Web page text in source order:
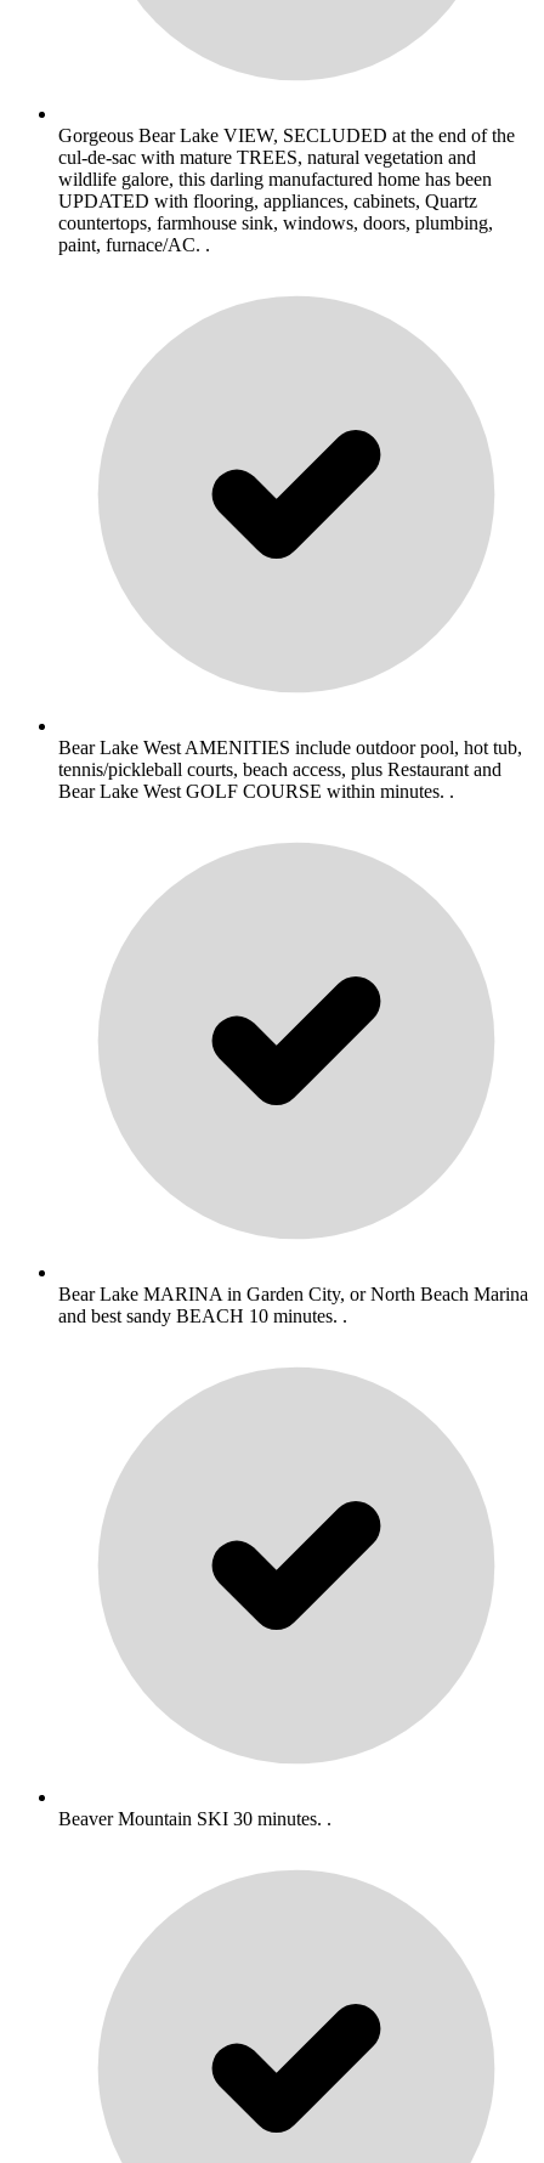
Gorgeous Bear Lake VIEW, SECLUDED at the end of the
cul-de-sac with mature TREES, natural vegetation and
wildlife galore, this darling manufactured home has been
UPDATED with flooring, appliances, cabinets, Quartz
countertops, farmhouse sink, windows, doors, plumbing,
paint, furnace/AC. .
Bear Lake West AMENITIES include outdoor pool, hot tub,
tennis/pickleball courts, beach access, plus Restaurant and
Bear Lake West GOLF COURSE within minutes. .
Bear Lake MARINA in Garden City, or North Beach Marina
and best sandy BEACH 10 minutes. .
Beaver Mountain SKI 30 minutes. .